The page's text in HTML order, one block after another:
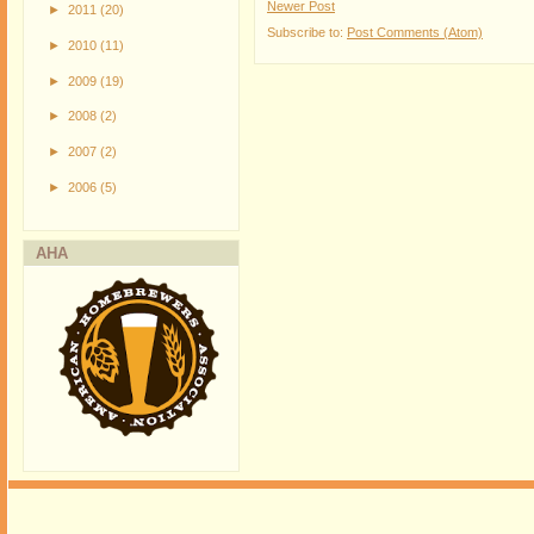
► 2011 (20)
► 2010 (11)
► 2009 (19)
► 2008 (2)
► 2007 (2)
► 2006 (5)
AHA
Newer Post
Subscribe to: Post Comments (Atom)